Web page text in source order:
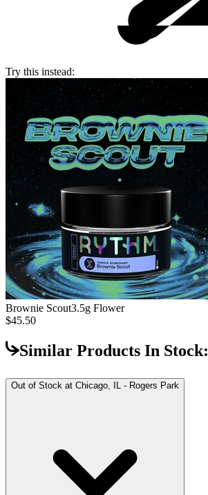
Try this instead:
Brownie Scout3.5g Flower
$45.50
Similar Products In Stock:
Out of Stock at Chicago, IL - Rogers Park